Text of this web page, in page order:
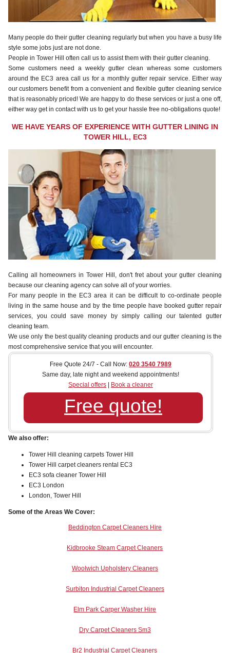
Many people do their gutter cleaning regularly but when you have a busy life
style some jobs just are not done.
People in Tower Hill often call us to assist them with their gutter cleaning.
Some customers need a weekly gutter clean whereas some customers
around the EC3 area call us for a monthly gutter repair service. Either way
our customers benefit from a convenient and flexible gutter cleaning service
that is reasonably priced! We are happy to do these services or just a one off,
either way get in contact with us to get your hassle free no-obligations quote!
WE HAVE YEARS OF EXPERIENCE WITH GUTTER LINING IN
TOWER HILL, EC3
Calling all homeowners in Tower Hill, don't fret about your gutter cleaning
because our cleaning agency can solve all of your worries.
For many people in the EC3 area it can be difficult to co-ordinate people
living in the same house and by the time people have booked gutter repair
services, you could save money by simply calling our talented gutter
cleaning team.
We use only the best quality cleaning products and our gutter cleaning is the
most comprehensive service that you will encounter.
Free Quote 24/7 - Call Now: 020 3540 7989
Same day, late night and weekend appointments!
Special offers | Book a cleaner
Free quote!
We also offer:
Tower Hill cleaning carpets Tower Hill
Tower Hill carpet cleaners rental EC3
EC3 sofa cleaner Tower Hill
EC3 London
London, Tower Hill
Some of the Areas We Cover:
Beddington Carpet Cleaners Hire
Kidbrooke Steam Carpet Cleaners
Woolwich Upholstery Cleaners
Surbiton Industrial Carpet Cleaners
Elm Park Carper Washer Hire
Dry Carpet Cleaners Sm3
Br2 Industrial Carpet Cleaners